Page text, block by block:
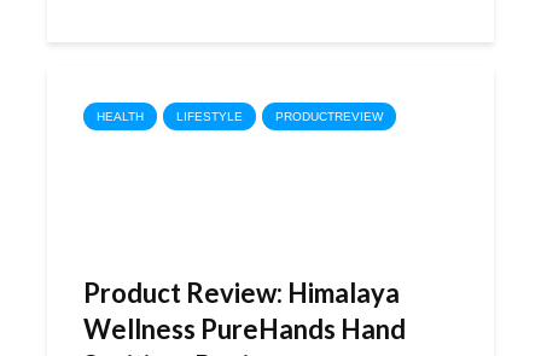
HEALTH LIFESTYLE PRODUCTREVIEW
Product Review: Himalaya
Wellness PureHands Hand